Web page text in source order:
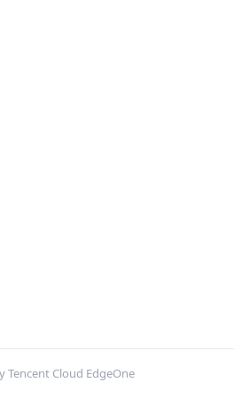
Tencent Cloud EdgeOne